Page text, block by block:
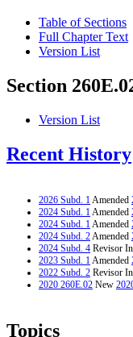
Table of Sections
Full Chapter Text
Version List
Section
Version List
Recent History
2026 Subd. 1Amended
2024 Subd. 1Amended
2024 Subd. 1Amended
2024 Subd. 2Amended
2024 Subd. 4 Revisor
2023 Subd. 1Amended
2022 Subd. 2 Revisor
2020 260E.02 New
Topics